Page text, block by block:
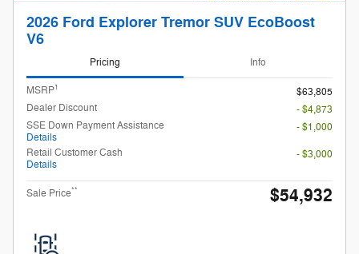
2026 Ford Explorer Tremor SUV EcoBoost
V6
Pricing Info
MSRP1
$63,805
Dealer Discount
- $4,873
SSE Down Payment Assistance
Details
- $1,000
Retail Customer Cash
Details
- $3,000
Sale Price** $54,932